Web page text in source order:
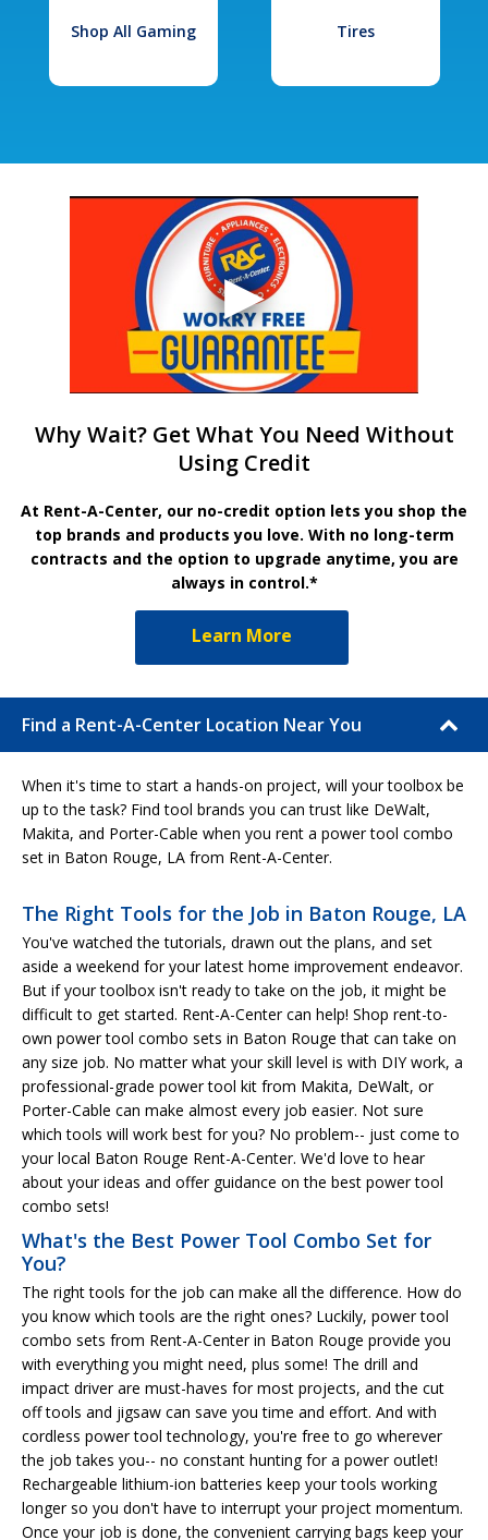
Shop All Gaming Tires
Why Wait? Get What You Need Without
Using Credit
At Rent-A-Center, our no-credit option lets you shop the
top brands and products you love. With no long-term
contracts and the option to upgrade anytime, you are
always in control.*
Learn More
Find a Rent-A-Center Location Near You
When it's time to start a hands-on project, will your toolbox be
up to the task? Find tool brands you can trust like DeWalt,
Makita, and Porter-Cable when you rent a power tool combo
set in Baton Rouge, LA from Rent-A-Center.
The Right Tools for the Job in Baton Rouge, LA
You've watched the tutorials, drawn out the plans, and set
aside a weekend for your latest home improvement endeavor.
But if your toolbox isn't ready to take on the job, it might be
difficult to get started. Rent-A-Center can help! Shop rent-to-
own power tool combo sets in Baton Rouge that can take on
any size job. No matter what your skill level is with DIY work, a
professional-grade power tool kit from Makita, DeWalt, or
Porter-Cable can make almost every job easier. Not sure
which tools will work best for you? No problem-- just come to
your local Baton Rouge Rent-A-Center. We'd love to hear
about your ideas and offer guidance on the best power tool
combo sets!
What's the Best Power Tool Combo Set for
You?
The right tools for the job can make all the difference. How do
you know which tools are the right ones? Luckily, power tool
combo sets from Rent-A-Center in Baton Rouge provide you
with everything you might need, plus some! The drill and
impact driver are must-haves for most projects, and the cut
off tools and jigsaw can save you time and effort. And with
cordless power tool technology, you're free to go wherever
the job takes you-- no constant hunting for a power outlet!
Rechargeable lithium-ion batteries keep your tools working
longer so you don't have to interrupt your project momentum.
Once your job is done, the convenient carrying bags keep your